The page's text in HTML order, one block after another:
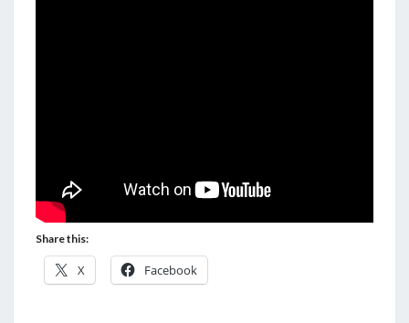
Share this:
X Facebook